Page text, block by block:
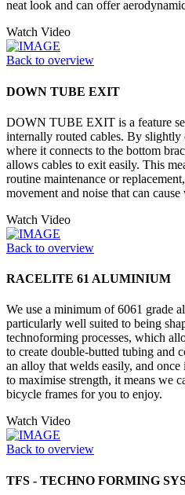
neat look and can offer
Watch Video
Back to overview
DOWN TUBE EXIT
DOWN TUBE EXIT is a feature
internally routed cables. By
where it connects to the bottom
allows cables to exit easily. This
routine maintenance or
movement and noise that can
Watch Video
Back to overview
RACELITE 61 ALUMINIUM
We use a minimum of 6061 grade
particularly well suited to being
technoforming processes, which
to create double-butted tubing and
an alloy that welds easily, and once
to maximise strength, it means we
bicycle frames for you to enjoy.
Watch Video
Back to overview
TFS - TECHNO FORMING